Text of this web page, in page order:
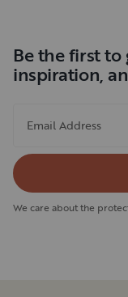
Be the first
inspiration,
Email Address
We care about the